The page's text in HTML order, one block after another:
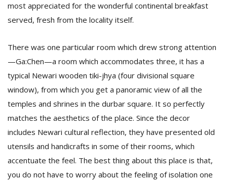
most appreciated for the wonderful continental breakfast
served, fresh from the locality itself.
There was one particular room which drew strong attention
—Ga:Chen—a room which accommodates three, it has a
typical Newari wooden tiki-jhya (four divisional square
window), from which you get a panoramic view of all the
temples and shrines in the durbar square. It so perfectly
matches the aesthetics of the place. Since the decor
includes Newari cultural reflection, they have presented old
utensils and handicrafts in some of their rooms, which
accentuate the feel. The best thing about this place is that,
you do not have to worry about the feeling of isolation one